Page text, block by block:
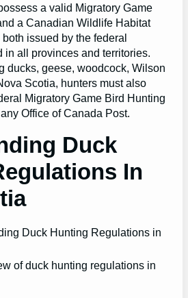
a valid Migratory Game
a Canadian Wildlife Habitat
issued by the federal
in all provinces and territories.
ducks, geese, woodcock, Wilson
Scotia, hunters must also
Migratory Game Bird Hunting
Office of Canada Post.
Duck
In
Duck Hunting Regulations in
of duck hunting regulations in